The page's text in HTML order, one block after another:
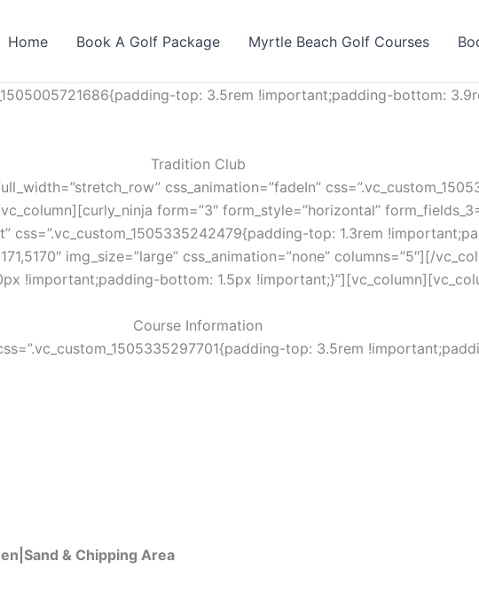
Home Book A Golf Package Myrtle Beach Golf Courses
top: 3.5rem !important;padding-bottom:
Tradition Club
css_animation=”fadeIn”
form=”3″ form_style=”horizontal”
css=”.vc_custom_1505335242479{padding-top: 1.3rem
img_size=”large” css_animation=”none” columns=”5″][/
!important;padding-bottom: 1.5px
Course Information
top: 3.5rem
& Chipping Area